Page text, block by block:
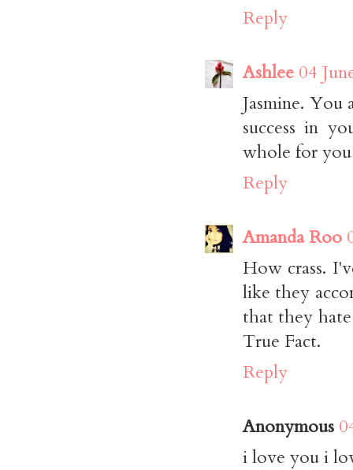
Reply
Ashlee 04
Jasmine.
success in
whole for you
Reply
Amanda Roo
How crass.
like they
that they
True Fact.
Reply
Anonymous
i love you i